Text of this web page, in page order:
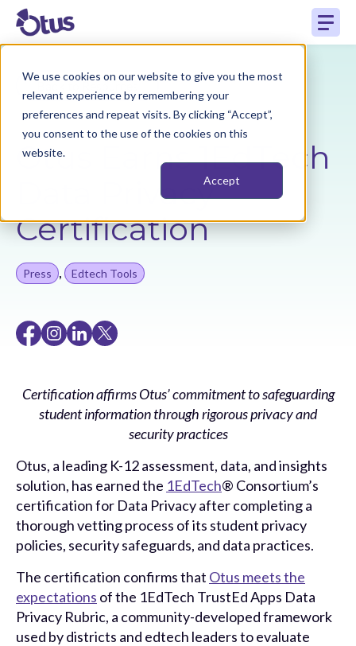
We use cookies on our website to give you the most
relevant experience by remembering your
preferences and repeat visits. By clicking “Accept”,
you consent to the use of the cookies on this
website.
Accept
Back to Resources
Otus Earns 1EdTech
Data Privacy
Certification
Press , Edtech Tools
Certification affirms Otus’ commitment to safeguarding
student information through rigorous privacy and
security practices
Otus, a leading K-12 assessment, data, and insights
solution, has earned the 1EdTech® Consortium’s
certification for Data Privacy after completing a
thorough vetting process of its student privacy
policies, security safeguards, and data practices.
The certification confirms that Otus meets the
expectations of the 1EdTech TrustEd Apps Data
Privacy Rubric, a community-developed framework
used by districts and edtech leaders to evaluate